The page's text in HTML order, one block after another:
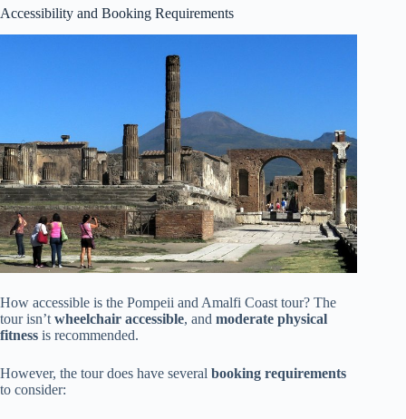
Accessibility and Booking Requirements
How accessible is the Pompeii and Amalfi Coast tour? The
tour isn’t wheelchair accessible, and moderate physical
fitness is recommended.
However, the tour does have several booking requirements
to consider: